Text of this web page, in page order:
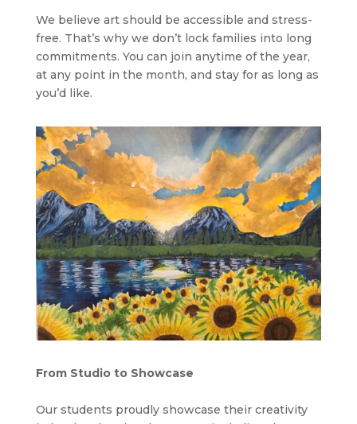
We believe art should be accessible and stress-
free. That’s why we don’t lock families into long
commitments. You can join anytime of the year,
at any point in the month, and stay for as long as
you’d like.
From Studio to Showcase
Our students proudly showcase their creativity